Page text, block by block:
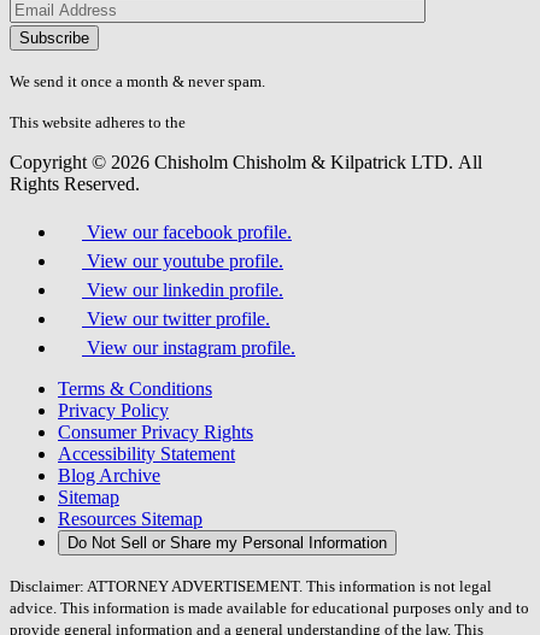
Please
don\'t
fill
field.
We send it once a month & never spam.
This website adheres to the
Copyright © 2026 Chisholm Chisholm & Kilpatrick LTD. All
Rights Reserved.
View our facebook profile.
View our youtube profile.
View our linkedin profile.
View our twitter profile.
View our instagram profile.
Terms & Conditions
Privacy Policy
Consumer Privacy Rights
Accessibility Statement
Blog Archive
Sitemap
Resources Sitemap
Do Not Sell or Share my Personal Information
Disclaimer: ATTORNEY ADVERTISEMENT. This information is not legal
advice. This information is made available for educational purposes only and to
provide general information and a general understanding of the law. This